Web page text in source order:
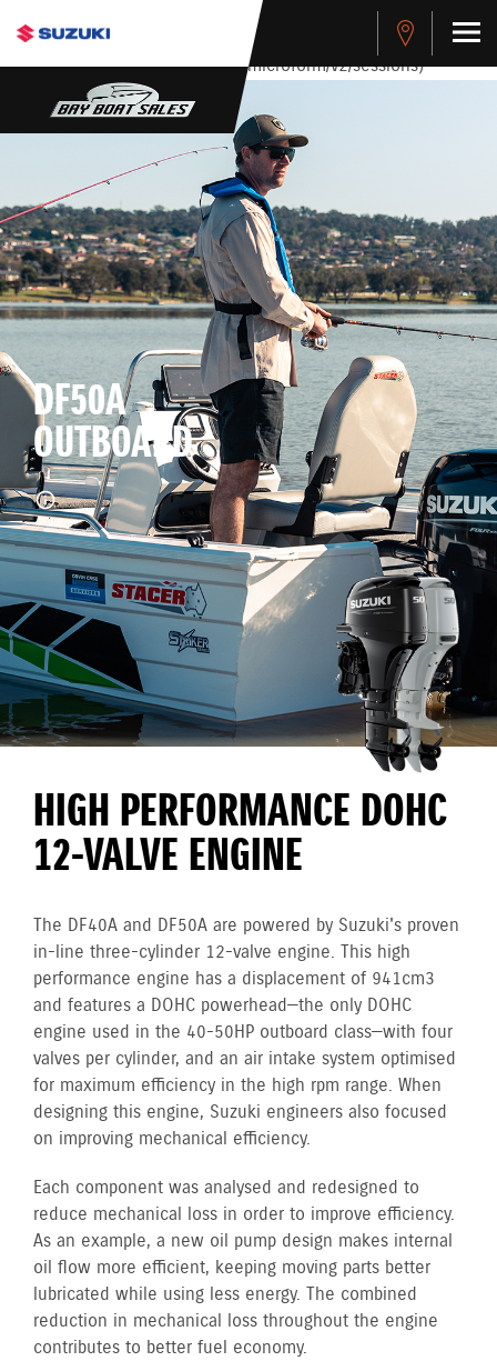
stdClass Object ( [response] => stdClass Object ( [rmsg] =>
Authentication Failed ) ) [401] Error connecting to the API
(https://apitest.cybersource.com/microform/v2/sessions)
DF50A
OUTBOARD
HIGH PERFORMANCE DOHC
12-VALVE ENGINE
The DF40A and DF50A are powered by Suzuki's proven
in-line three-cylinder 12-valve engine. This high
performance engine has a displacement of 941cm3
and features a DOHC powerhead—the only DOHC
engine used in the 40-50HP outboard class—with four
valves per cylinder, and an air intake system optimised
for maximum efficiency in the high rpm range. When
designing this engine, Suzuki engineers also focused
on improving mechanical efficiency.
Each component was analysed and redesigned to
reduce mechanical loss in order to improve efficiency.
As an example, a new oil pump design makes internal
oil flow more efficient, keeping moving parts better
lubricated while using less energy. The combined
reduction in mechanical loss throughout the engine
contributes to better fuel economy.